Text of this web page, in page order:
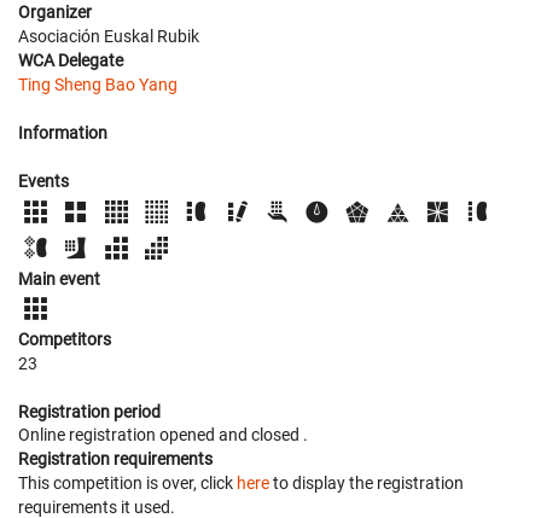
Organizer
Asociación Euskal Rubik
WCA Delegate
Ting Sheng Bao Yang
Information
Events
Main event
Competitors
23
Registration period
Online registration opened and closed .
Registration requirements
This competition is over, click hereto display the registration
requirements it used.